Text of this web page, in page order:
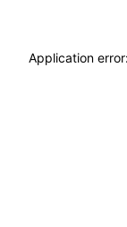
Application